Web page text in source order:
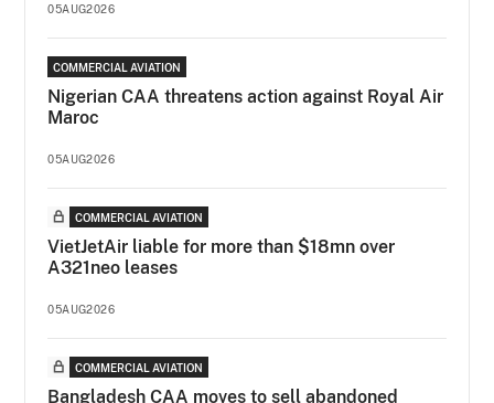
05AUG2026
COMMERCIAL AVIATION
Nigerian CAA threatens action against Royal Air
Maroc
05AUG2026
COMMERCIAL AVIATION
VietJetAir liable for more than $18mn over
A321neo leases
05AUG2026
COMMERCIAL AVIATION
Bangladesh CAA moves to sell abandoned